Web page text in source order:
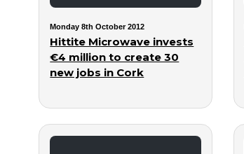
Monday 8th October 2012
Hittite Microwave invests
€4 million to create 30
new jobs in Cork